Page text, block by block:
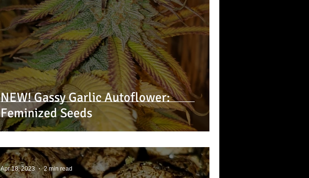
NEW! Gassy Garlic Autoflower:
Feminized Seeds
Apr 18, 2023 2 min read